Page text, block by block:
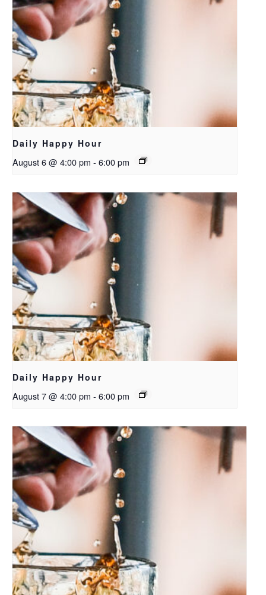
Daily Happy Hour
August 6 @ 4:00 pm - 6:00 pm
Daily Happy Hour
August 7 @ 4:00 pm - 6:00 pm